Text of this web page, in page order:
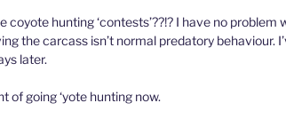
coyote hunting ‘contests’??!? I have no
the carcass isn’t normal predatory behaviour.
later.
of going ‘yote hunting now.